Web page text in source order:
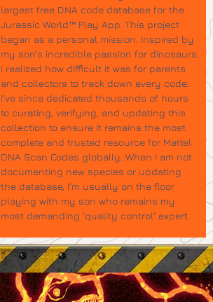
largest free DNA code database for the
Jurassic World™ Play App. This project
began as a personal mission. Inspired by
my son’s incredible passion for dinosaurs,
I realized how difficult it was for parents
and collectors to track down every code.
I’ve since dedicated thousands of hours
to curating, verifying, and updating this
collection to ensure it remains the most
complete and trusted resource for Mattel
DNA Scan Codes globally. When I am not
documenting new species or updating
the database, I’m usually on the floor
playing with my son who remains my
most demanding 'quality control' expert.